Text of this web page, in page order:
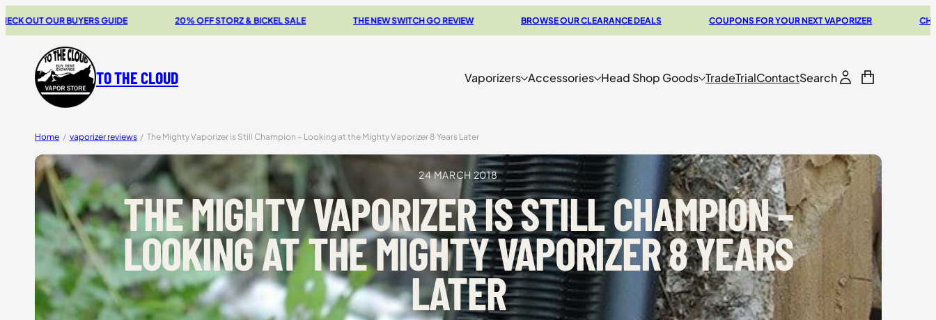
Skip
to
content
GUIDE 20% OFF STORZ & BICKEL SALE THE NEW SWITCH GO REVIEW BROWSE OUR CLEARANCE DEALS COUPONS FOR YOUR NEXT VAPORIZER CHECK OUT OUR BUYERS
TO THE CLOUD Vaporizers Accessories Head Shop Goods TradeTrialContactSearch
Home / vaporizer reviews / The Mighty Vaporizer is Still Champion – Looking at the Mighty Vaporizer 8 Years Later
24 MARCH 2018
THE MIGHTY VAPORIZER IS STILL CHAMPION –
LOOKING AT THE MIGHTY VAPORIZER 8 YEARS
LATER